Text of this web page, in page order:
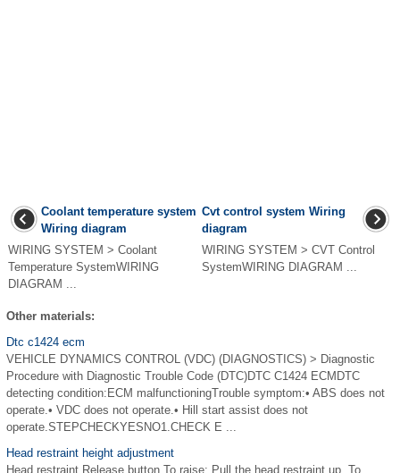
Coolant temperature system
Wiring diagram
WIRING SYSTEM > Coolant
Temperature SystemWIRING
DIAGRAM ...
Cvt control system Wiring
diagram
WIRING SYSTEM > CVT Control
SystemWIRING DIAGRAM ...
Other materials:
Dtc c1424 ecm
VEHICLE DYNAMICS CONTROL (VDC) (DIAGNOSTICS) > Diagnostic
Procedure with Diagnostic Trouble Code (DTC)DTC C1424 ECMDTC
detecting condition:ECM malfunctioningTrouble symptom:• ABS does not
operate.• VDC does not operate.• Hill start assist does not
operate.STEPCHECKYESNO1.CHECK E ...
Head restraint height adjustment
Head restraint Release button To raise: Pull the head restraint up. To